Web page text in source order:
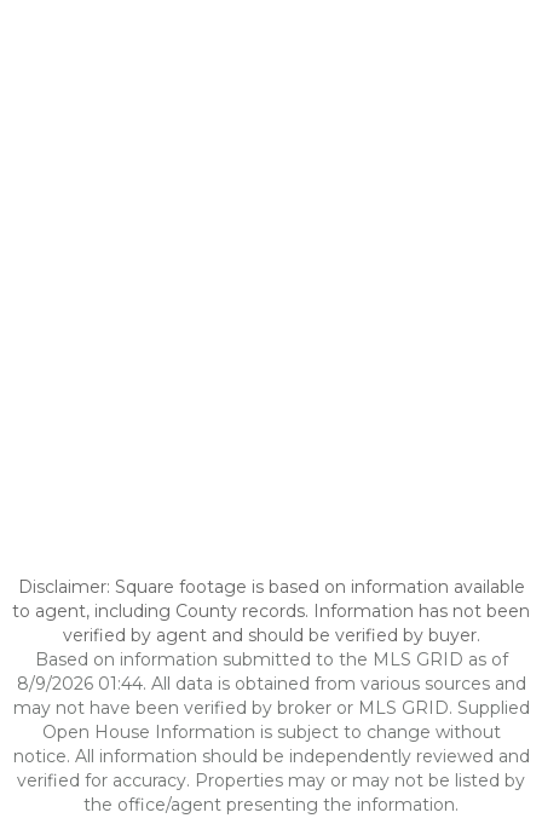
Disclaimer: Square footage is based on information available
to agent, including County records. Information has not been
verified by agent and should be verified by buyer.
Based on information submitted to the MLS GRID as of
8/9/2026 01:44. All data is obtained from various sources and
may not have been verified by broker or MLS GRID. Supplied
Open House Information is subject to change without
notice. All information should be independently reviewed and
verified for accuracy. Properties may or may not be listed by
the office/agent presenting the information.